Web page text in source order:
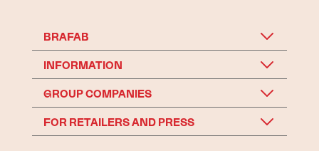
BRAFAB
INFORMATION
GROUP COMPANIES
FOR RETAILERS AND PRESS